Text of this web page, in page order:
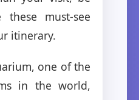
must-see
itinerary.
one of the
in the world,